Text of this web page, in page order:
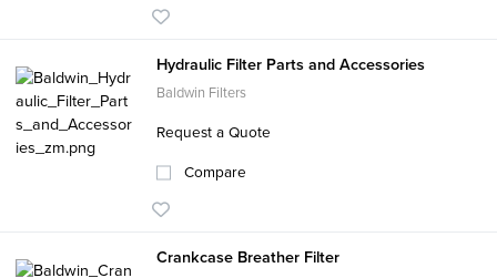
Hydraulic Filter Parts and Accessories
Baldwin Filters
Request a Quote
Compare
Crankcase Breather Filter